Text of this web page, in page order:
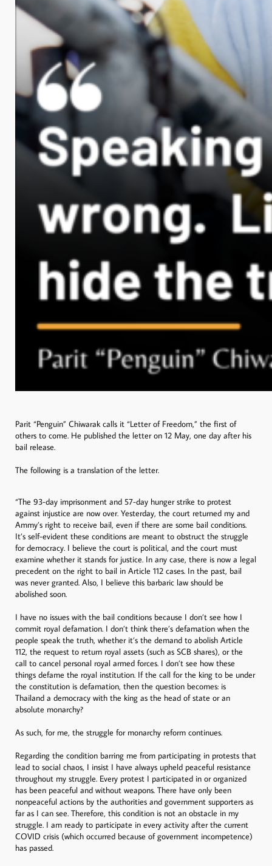
Parit “Penguin” Chiwarak calls it “Letter of Freedom,” the first of
others to come. He published the letter on 12 May, one day after his
bail release.
The following is a translation of the letter.
“The 93-day imprisonment and 57-day hunger strike to protest
against injustice are now over. Yesterday, the court returned my and
Ammy’s right to receive bail, even if there are some bail conditions.
It’s self-evident these conditions are meant to obstruct the struggle
for democracy. I believe the court is political, and the court must
examine whether it stands for justice. In any case, there is now a legal
precedent on the right to bail in Article 112 cases. In the past, bail
was never granted. Also, I believe this barbaric law should be
abolished soon.
I have no issues with the bail conditions because I don’t see how I
commit royal defamation. I don’t think there’s defamation when the
people speak the truth, whether it’s the demand to abolish Article
112, the request to return royal assets (such as SCB shares), or the
call to cancel personal royal armed forces. I don’t see how these
things defame the royal institution. If the call for the king to be under
the constitution is defamation, then the question becomes: is
Thailand a democracy with the king as the head of state or an
absolute monarchy?
As such, for me, the struggle for monarchy reform continues.
Regarding the condition barring me from participating in protests that
lead to social chaos, I insist I have always upheld peaceful resistance
throughout my struggle. Every protest I participated in or organized
has been peaceful and without weapons. There have only been
nonpeaceful actions by the authorities and government supporters as
far as I can see. Therefore, this condition is not an obstacle in my
struggle. I am ready to participate in every activity after the current
COVID crisis (which occurred because of government incompetence)
has passed.